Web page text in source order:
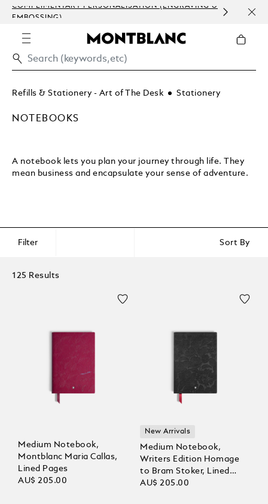
COMPLIMENTARY PERSONALISATION (ENGRAVING &
EMBOSSING)
Refills & Stationery - Art of The Desk Stationery
NOTEBOOKS
A notebook lets you plan your journey through life. They
mean business and encapsulate your sense of adventure.
Filter Sort By
125 Results
Medium Notebook,
Montblanc Maria Callas,
Lined Pages
AU$ 205.00
New Arrivals
Medium Notebook,
Writers Edition Homage
to Bram Stoker, Lined
Pages
AU$ 205.00